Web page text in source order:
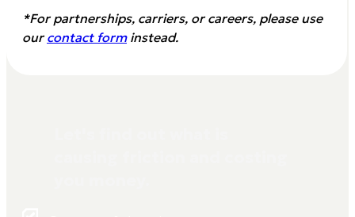
*For partnerships, carriers, or careers, please use
ourcontact forminstead.